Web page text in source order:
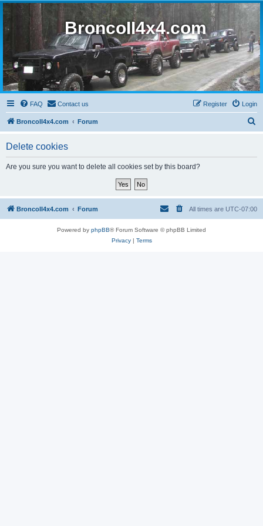
BroncoII4x4.com
FAQ Contact us Login
Register
BroncoII4x4.com Forum
Delete cookies
Are you sure you want to delete all cookies set by this board?
BroncoII4x4.com Forum All times are UTC-07:00
Powered by phpBB® Forum Software © phpBB Limited
Privacy| Terms